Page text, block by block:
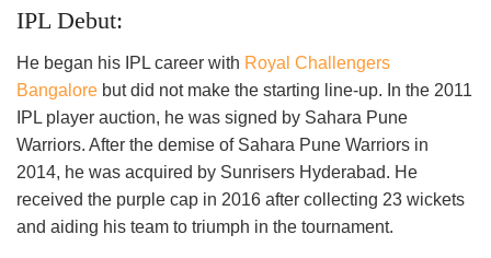
IPL Debut:
He began his IPL career with Royal Challengers
Bangalore but did not make the starting line-up. In the 2011
IPL player auction, he was signed by Sahara Pune
Warriors. After the demise of Sahara Pune Warriors in
2014, he was acquired by Sunrisers Hyderabad. He
received the purple cap in 2016 after collecting 23 wickets
and aiding his team to triumph in the tournament.